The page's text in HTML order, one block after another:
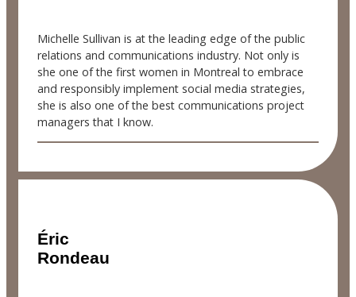
Michelle Sullivan is at the leading edge of the public
relations and communications industry. Not only is
she one of the first women in Montreal to embrace
and responsibly implement social media strategies,
she is also one of the best communications project
managers that I know.
Éric
Rondeau